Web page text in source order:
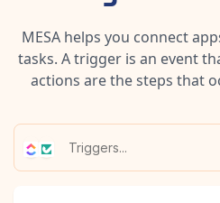
MESA helps you connect
tasks. A trigger is an event
actions are the steps that